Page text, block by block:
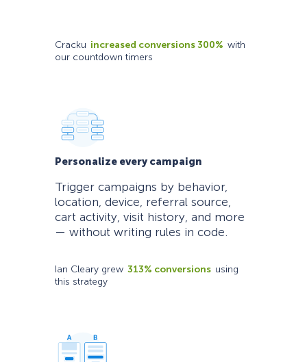
Cracku increased conversions 300% with
our countdown timers
Personalize every campaign
Trigger campaigns by behavior,
location, device, referral source,
cart activity, visit history, and more
— without writing rules in code.
Ian Cleary grew 313% conversions using
this strategy